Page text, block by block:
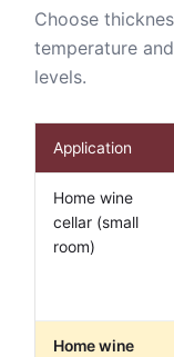
Choose
temperature
levels.
Application
Home wine
cellar (small
room)
Home wine